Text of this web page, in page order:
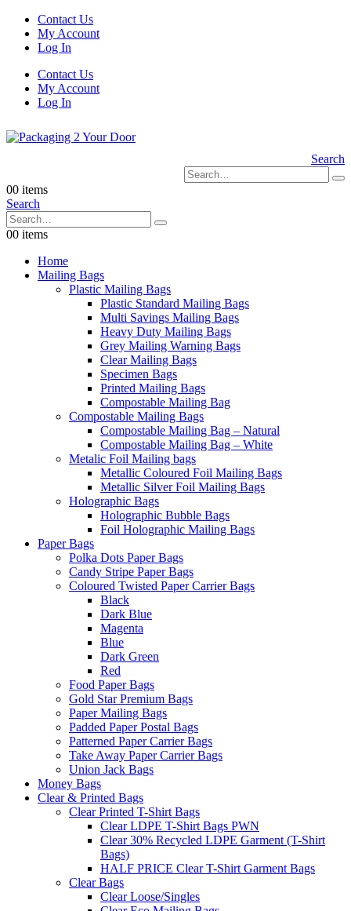
Contact Us
My Account
Log In
Contact Us
My Account
Log In
Search
00 items
Search
00 items
Home
Mailing Bags
Plastic Mailing Bags
Plastic Standard Mailing Bags
Multi Savings Mailing Bags
Heavy Duty Mailing Bags
Grey Mailing Warning Bags
Clear Mailing Bags
Specimen Bags
Printed Mailing Bags
Compostable Mailing Bag
Compostable Mailing Bags
Compostable Mailing Bag – Natural
Compostable Mailing Bag – White
Metalic Foil Mailing bags
Metallic Coloured Foil Mailing Bags
Metallic Silver Foil Mailing Bags
Holographic Bags
Holographic Bubble Bags
Foil Holographic Mailing Bags
Paper Bags
Polka Dots Paper Bags
Candy Stripe Paper Bags
Coloured Twisted Paper Carrier Bags
Black
Dark Blue
Magenta
Blue
Dark Green
Red
Food Paper Bags
Gold Star Premium Bags
Paper Mailing Bags
Padded Paper Postal Bags
Patterned Paper Carrier Bags
Take Away Paper Carrier Bags
Union Jack Bags
Money Bags
Clear & Printed Bags
Clear Printed T-Shirt Bags
Clear LDPE T-Shirt Bags PWN
Clear 30% Recycled LDPE Garment (T-Shirt
Bags)
HALF PRICE Clear T-Shirt Garment Bags
Clear Bags
Clear Loose/Singles